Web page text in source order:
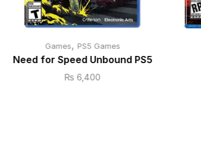
Games, PS5 Games
Need for Speed Unbound PS5
₨ 6,400